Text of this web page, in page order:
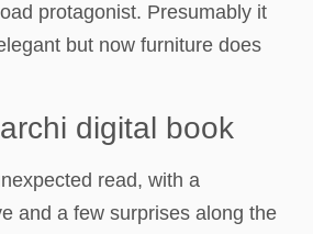
protagonist. Presumably it
but now furniture does
digital book
read, with a
and a few surprises along the